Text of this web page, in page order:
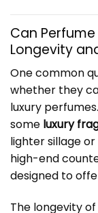
Can
Longevity
One common
whether they
luxury
some luxury
lighter sillage
high-end
designed to
The longevity